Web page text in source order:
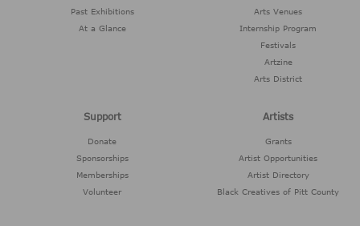
Past Exhibitions
At a Glance
Arts Venues
Internship Program
Festivals
Artzine
Arts District
Support
Donate
Sponsorships
Memberships
Volunteer
Artists
Grants
Artist Opportunities
Artist Directory
Black Creatives of Pitt County